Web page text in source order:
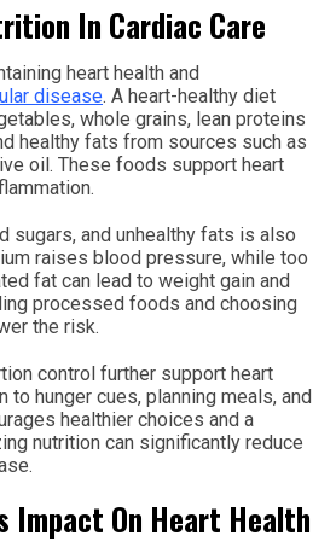
In Cardiac Care
heart health and
disease. A heart-healthy diet
whole grains, lean proteins
healthy fats from sources such as
oil. These foods support heart
sugars, and unhealthy fats is also
raises blood pressure, while too
fat can lead to weight gain and
processed foods and choosing
the risk.
control further support heart
to hunger cues, planning meals, and
healthier choices and a
nutrition can significantly reduce
Impact On Heart Health